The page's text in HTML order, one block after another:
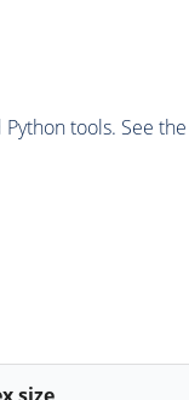
tools. See